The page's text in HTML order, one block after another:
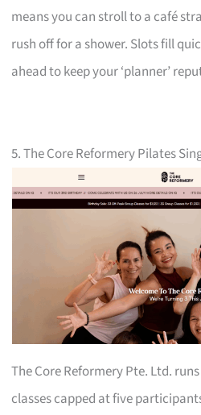
means you can stroll to a café
rush off for a shower. Slots fill
ahead to keep your ‘planner’
5. The Core Reformery Pilates
The Core Reformery Pte. Ltd.
classes capped at five